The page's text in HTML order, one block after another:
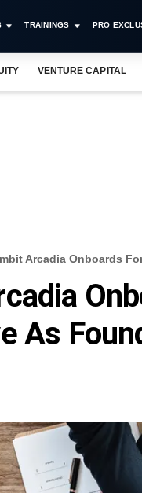
TRAININGS PRO
VENTURE CAPITAL
Arcadia Onboards
As